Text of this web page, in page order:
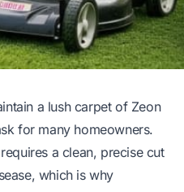
a lush carpet of Zeon
for many homeowners.
a clean, precise cut
which is why